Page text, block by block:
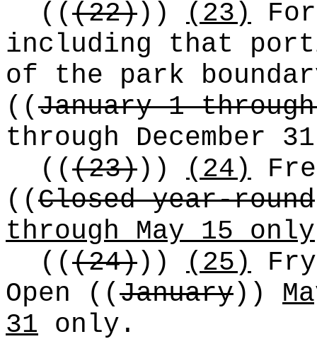
(((22))) (23)
including that
of the park
((January 1
through December
(((23))) (24)
((Closed year-round
through May 15 only
(((24))) (25)
Open
((January))
31 only.